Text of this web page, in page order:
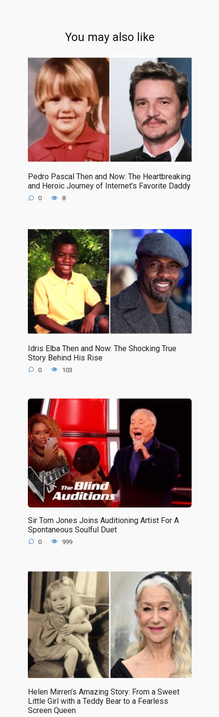
You may also like
Pedro Pascal Then and Now: The Heartbreaking
and Heroic Journey of Internet’s Favorite Daddy
0 8
Idris Elba Then and Now: The Shocking True
Story Behind His Rise
0 103
Sir Tom Jones Joins Auditioning Artist For A
Spontaneous Soulful Duet
0 999
Helen Mirren’s Amazing Story: From a Sweet
Little Girl with a Teddy Bear to a Fearless
Screen Queen